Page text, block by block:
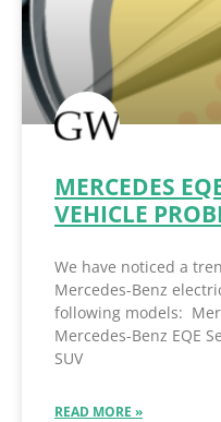
MERCEDES
VEHICLE
We have noticed a
Mercedes-Benz
following models:
Mercedes-Benz EQE
SUV
READ MORE »